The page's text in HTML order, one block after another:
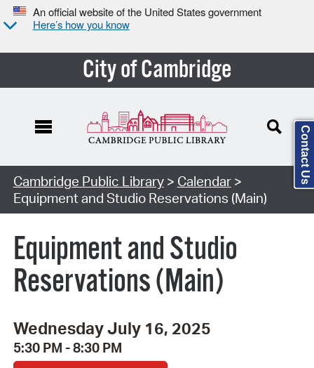
An official website of the United States government
Here’s how you know
City of Cambridge
Cambridge Public Library> Calendar>
Equipment and Studio Reservations (Main)
Equipment and Studio
Reservations (Main)
Wednesday July 16, 2025
5:30 PM - 8:30 PM
Contact Us